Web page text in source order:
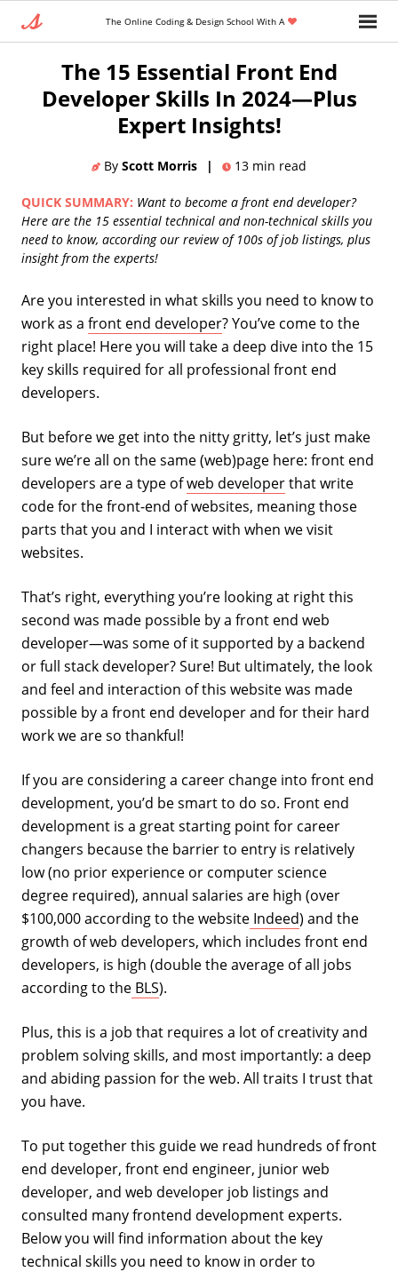
The Online Coding & Design School With A
»Entry Level Tech Jobs
The 15 Essential Front End
Developer Skills In 2024—Plus
Expert Insights!
By Scott Morris | 13 min read
QUICK SUMMARY: Want to become a front end developer?
Here are the 15 essential technical and non-technical skills you
need to know, according our review of 100s of job listings, plus
insight from the experts!
Are you interested in what skills you need to know to
work as a front end developer? You’ve come to the
right place! Here you will take a deep dive into the 15
key skills required for all professional front end
developers.
But before we get into the nitty gritty, let’s just make
sure we’re all on the same (web)page here: front end
developers are a type ofweb developerthat write
code for the front-end of websites, meaning those
parts that you and I interact with when we visit
websites.
That’s right, everything you’re looking at right this
second was made possible by a front end web
developer—was some of it supported by a backend
or full stack developer? Sure! But ultimately, the look
and feel and interaction of this website was made
possible by a front end developer and for their hard
work we are so thankful!
If you are considering a career change into front end
development, you’d be smart to do so. Front end
development is a great starting point for career
changers because the barrier to entry is relatively
low (no prior experience or computer science
degree required), annual salaries are high (over
$100,000 according to the website Indeed) and the
growth of web developers, which includes front end
developers, is high (double the average of all jobs
according to the BLS).
Plus, this is a job that requires a lot of creativity and
problem solving skills, and most importantly: a deep
and abiding passion for the web. All traits I trust that
you have.
To put together this guide we read hundreds of front
end developer, front end engineer, junior web
developer, and web developer job listings and
consulted many frontend development experts.
Below you will find information about the key
technical skills you need to know in order to